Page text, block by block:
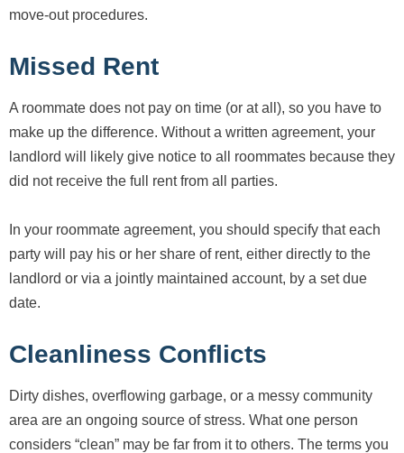
move-out procedures.
Missed Rent
A roommate does not pay on time (or at all), so you have to
make up the difference. Without a written agreement, your
landlord will likely give notice to all roommates because they
did not receive the full rent from all parties.
In your roommate agreement, you should specify that each
party will pay his or her share of rent, either directly to the
landlord or via a jointly maintained account, by a set due
date.
Cleanliness Conflicts
Dirty dishes, overflowing garbage, or a messy community
area are an ongoing source of stress. What one person
considers “clean” may be far from it to others. The terms you